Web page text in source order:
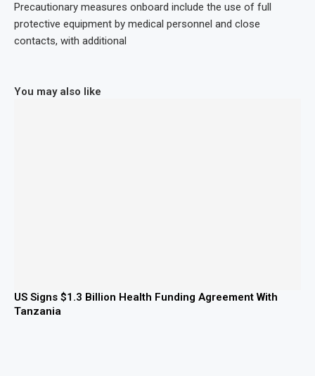
Precautionary measures onboard include the use of full
protective equipment by medical personnel and close
contacts, with additional
You may also like
US Signs $1.3 Billion Health Funding Agreement With
Tanzania